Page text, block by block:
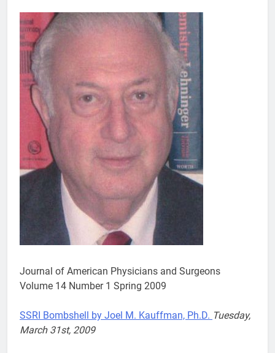
Journal of American Physicians and Surgeons
Volume 14 Number 1 Spring 2009
SSRI Bombshell by Joel M. Kauffman, Ph.D. Tuesday,
March 31st, 2009